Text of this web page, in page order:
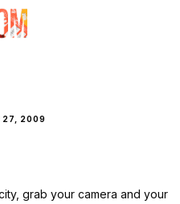
27, 2009
grab your camera and your